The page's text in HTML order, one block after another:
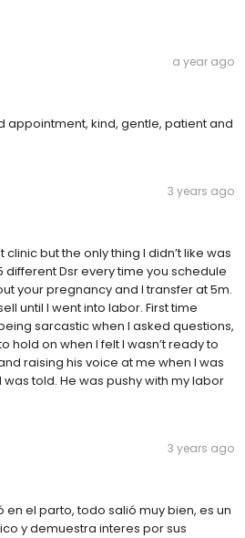
a year ago
appointment, kind, gentle, patient and
3 years ago
but the only thing I didn’t like was
different Dsr every time you schedule
your pregnancy and I transfer at 5m.
until I went into labor. First time
sarcastic when I asked questions,
hold on when I felt I wasn’t ready to
raising his voice at me when I was
told. He was pushy with my labor
3 years ago
en el parto, todo salió muy bien, es un
y demuestra interes por sus